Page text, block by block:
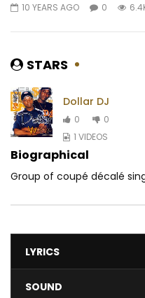
10 YEARS AGO 0
STARS
Dollar DJ
0
0
1 VIDEOS
Biographical
Group of coupé décalé
LYRICS
SOUND